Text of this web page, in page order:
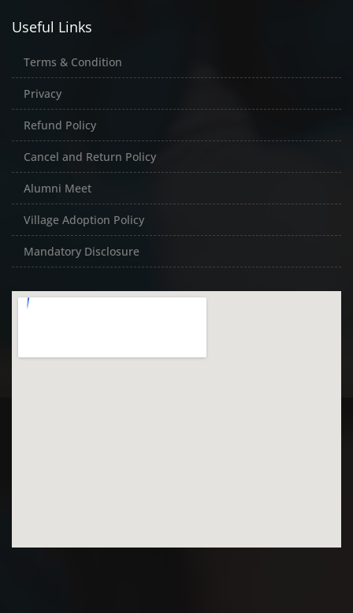
Useful Links
Terms & Condition
Privacy
Refund Policy
Cancel and Return Policy
Alumni Meet
Village Adoption Policy
Mandatory Disclosure